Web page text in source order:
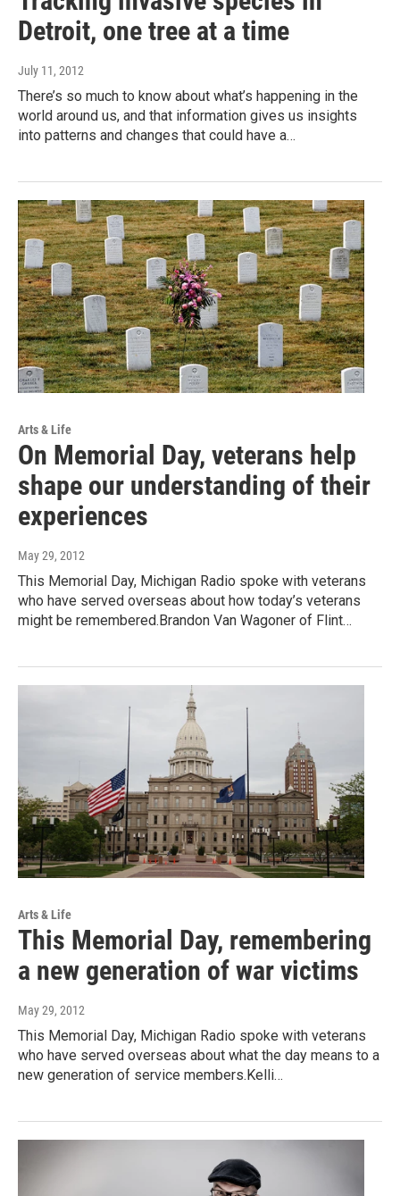
Detroit, one tree at a time
July 11, 2012
There’s so much to know about what’s happening in the
world around us, and that information gives us insights
into patterns and changes that could have a…
Arts & Life
On Memorial Day, veterans help
shape our understanding of their
experiences
May 29, 2012
This Memorial Day, Michigan Radio spoke with veterans
who have served overseas about how today’s veterans
might be remembered.Brandon Van Wagoner of Flint…
Arts & Life
This Memorial Day, remembering
a new generation of war victims
May 29, 2012
This Memorial Day, Michigan Radio spoke with veterans
who have served overseas about what the day means to a
new generation of service members.Kelli…